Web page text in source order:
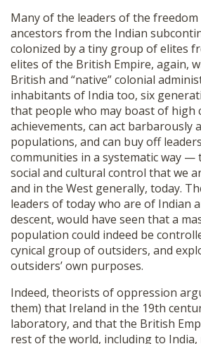
Many of the leaders of the freedom
ancestors from the Indian
colonized by a tiny group of elites
elites of the British Empire, again,
British and “native” colonial
inhabitants of India too, six
that people who may boast of high
achievements, can act barbarously
populations, and can buy off
communities in a systematic way —
social and cultural control that we
and in the West generally, today.
leaders of today who are of Indian
descent, would have seen that a
population could indeed be
cynical group of outsiders, and
outsiders’ own purposes.
Indeed, theorists of oppression
them) that Ireland in the 19th
laboratory, and that the British
rest of the world, including to India,